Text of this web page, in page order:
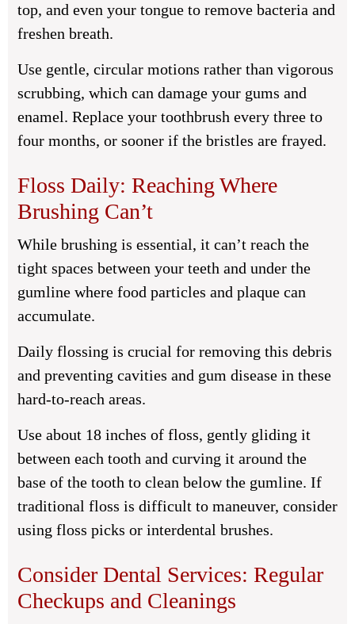
top, and even your tongue to remove bacteria and
freshen breath.
Use gentle, circular motions rather than vigorous
scrubbing, which can damage your gums and
enamel. Replace your toothbrush every three to
four months, or sooner if the bristles are frayed.
Floss Daily: Reaching Where
Brushing Can’t
While brushing is essential, it can’t reach the
tight spaces between your teeth and under the
gumline where food particles and plaque can
accumulate.
Daily flossing is crucial for removing this debris
and preventing cavities and gum disease in these
hard-to-reach areas.
Use about 18 inches of floss, gently gliding it
between each tooth and curving it around the
base of the tooth to clean below the gumline. If
traditional floss is difficult to maneuver, consider
using floss picks or interdental brushes.
Consider Dental Services: Regular
Checkups and Cleanings